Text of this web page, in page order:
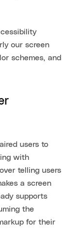
our screen
schemes, and
users to
with
telling users
a screen
supports
the
for their